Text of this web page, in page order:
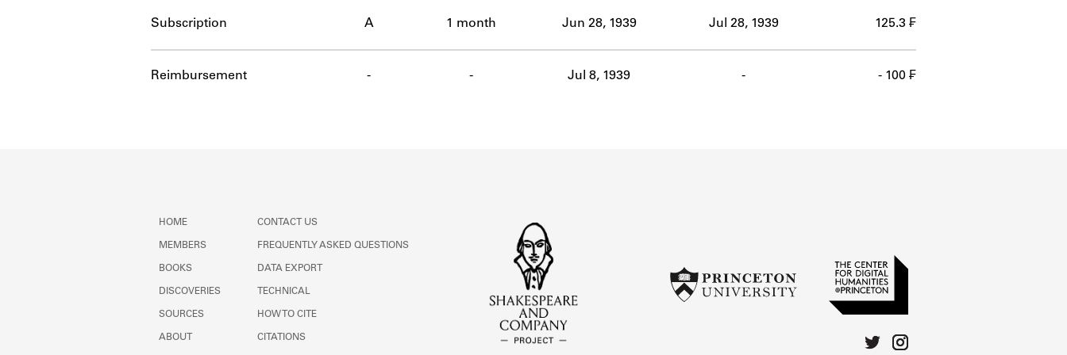
ABOUT
Subscription A 1 month Jun 28, 1939 Jul 28, 1939 125.3 ₣
Reimbursement - - Jul 8, 1939 - - 100 ₣
HOME
MEMBERS
BOOKS
DISCOVERIES
SOURCES
ABOUT
CONTACT US
FREQUENTLY ASKED QUESTIONS
DATA EXPORT
TECHNICAL
HOW TO CITE
CITATIONS